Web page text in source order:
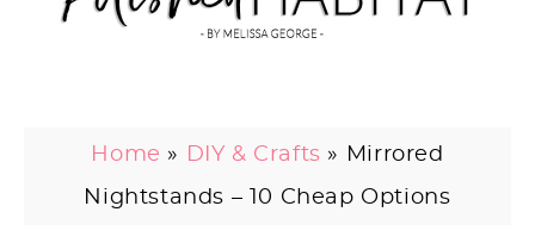
Home » DIY & Crafts »
Mirrored
Nightstands – 10 Cheap Options